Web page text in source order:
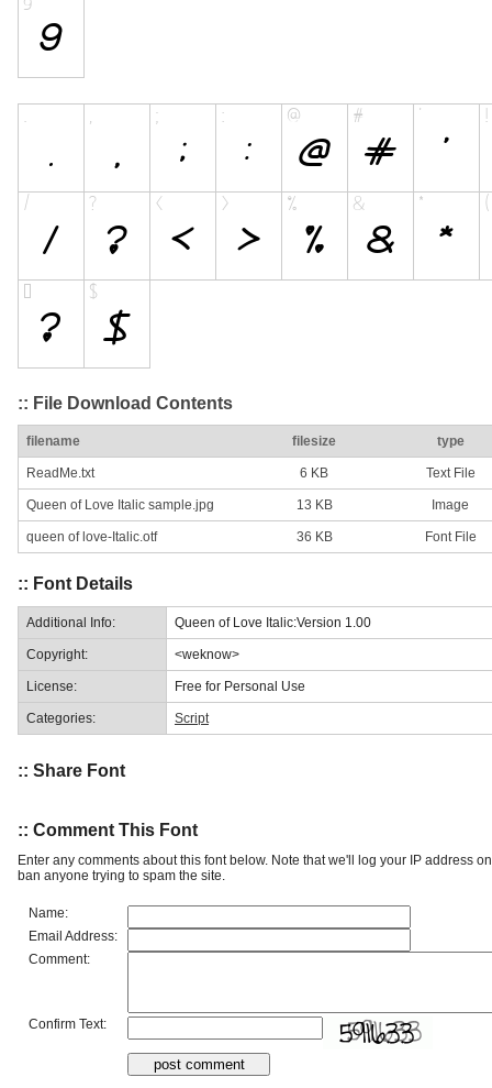
:: File Download Contents
filename filesize type
ReadMe.txt 6 KB Text File
Queen of Love Italic sample.jpg 13 KB Image
queen of love-Italic.otf 36 KB Font File
:: Font Details
Additional Info: Queen of Love Italic:Version 1.00
Copyright: <weknow>
License: Free for Personal Use
Categories: Script
:: Share Font
:: Comment This Font
Enter any comments about this font below. Note that we'll log your IP address
ban anyone trying to spam the site.
Name:
Email Address:
Comment:
Confirm Text: